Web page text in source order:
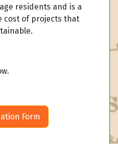
residents and is a
cost of projects that
Form